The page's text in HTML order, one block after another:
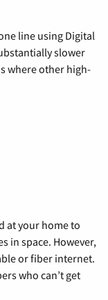
line using Digital
slower
where other high-
at your home to
in space. However,
or fiber internet.
who can’t get